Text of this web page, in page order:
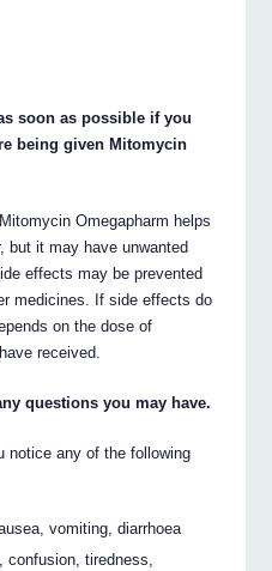
soon as possible if you
being given Mitomycin
Omegapharm helps
but it may have unwanted
effects may be prevented
medicines. If side effects do
on the dose of
received.
questions you may have.
notice any of the following
vomiting, diarrhoea
confusion, tiredness,